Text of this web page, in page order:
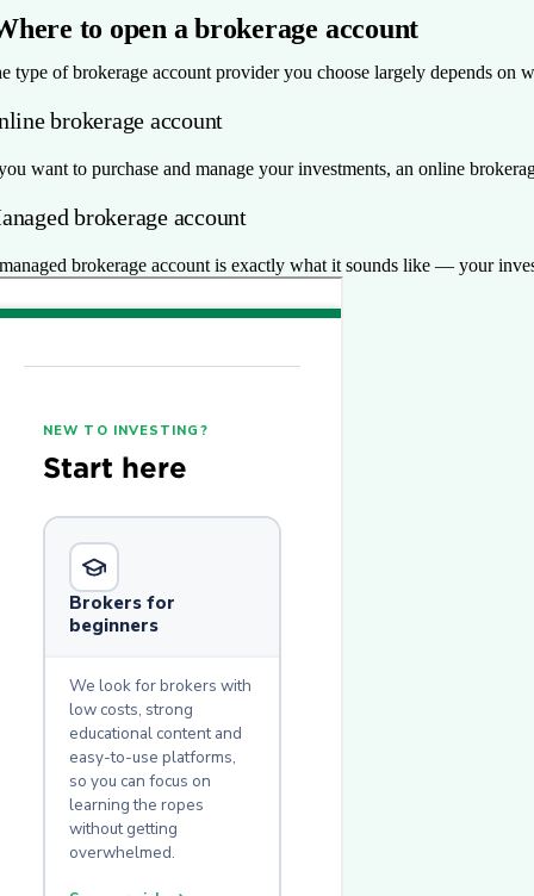
to open a brokerage account
type of brokerage account provider you choose largely depends on
brokerage account
want to purchase and manage your investments, an online
brokerage account
brokerage account is exactly what it sounds like — your